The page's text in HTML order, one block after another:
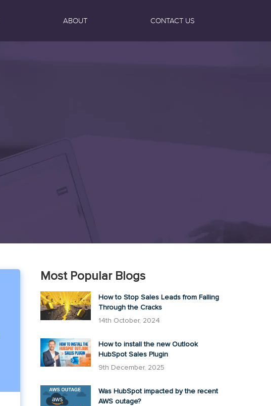
ABOUT CONTACT US
Most Popular Blogs
How to Stop Sales Leads from Falling
Through the Cracks
14th October, 2024
How to install the new Outlook
HubSpot Sales Plugin
9th December, 2025
Was HubSpot impacted by the recent
AWS outage?